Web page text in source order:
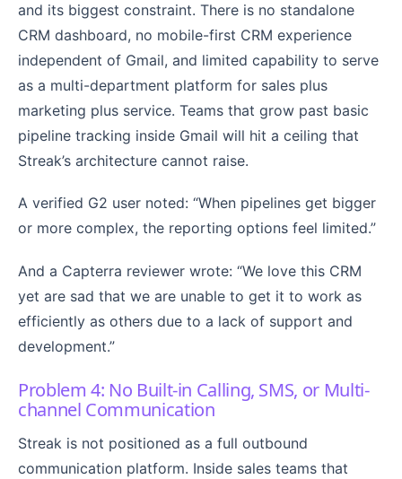
and its biggest constraint. There is no standalone
CRM dashboard, no mobile-first CRM experience
independent of Gmail, and limited capability to serve
as a multi-department platform for sales plus
marketing plus service. Teams that grow past basic
pipeline tracking inside Gmail will hit a ceiling that
Streak’s architecture cannot raise.
A verified G2 user noted: “When pipelines get bigger
or more complex, the reporting options feel limited.”
And a Capterra reviewer wrote: “We love this CRM
yet are sad that we are unable to get it to work as
efficiently as others due to a lack of support and
development.”
Problem 4: No Built-in Calling, SMS, or Multi-
channel Communication
Streak is not positioned as a full outbound
communication platform. Inside sales teams that